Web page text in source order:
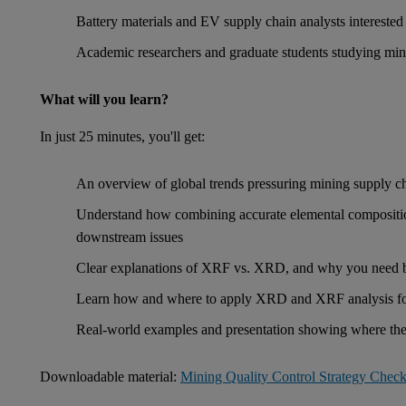
Battery materials and EV supply chain analysts
Academic researchers and graduate students studying
What will you learn?
In just 25 minutes, you'll get:
An overview of global trends pressuring mining supply
Understand how combining accurate elemental
downstream issues
Clear explanations of XRF vs. XRD, and why you need
Learn how and where to apply XRD and XRF analysis
Real-world examples and presentation showing where
Downloadable material: Mining Quality Control Strategy